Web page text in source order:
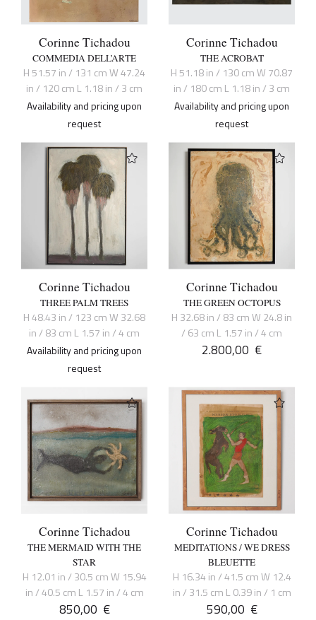
Corinne Tichadou
COMMEDIA DELL’ARTE
H 51.57 in / 131 cm W 47.24
in / 120 cm L 1.18 in / 3 cm
Availability and pricing upon
request
Corinne Tichadou
THE ACROBAT
H 51.18 in / 130 cm W 70.87
in / 180 cm L 1.18 in / 3 cm
Availability and pricing upon
request
Corinne Tichadou
THREE PALM TREES
H 48.43 in / 123 cm W 32.68
in / 83 cm L 1.57 in / 4 cm
Availability and pricing upon
request
Corinne Tichadou
THE GREEN OCTOPUS
H 32.68 in / 83 cm W 24.8 in
/ 63 cm L 1.57 in / 4 cm
2.800,00 €
Corinne Tichadou
THE MERMAID WITH THE
STAR
H 12.01 in / 30.5 cm W 15.94
in / 40.5 cm L 1.57 in / 4 cm
850,00 €
Corinne Tichadou
MEDITATIONS / WE DRESS
BLEUETTE
H 16.34 in / 41.5 cm W 12.4
in / 31.5 cm L 0.39 in / 1 cm
590,00 €